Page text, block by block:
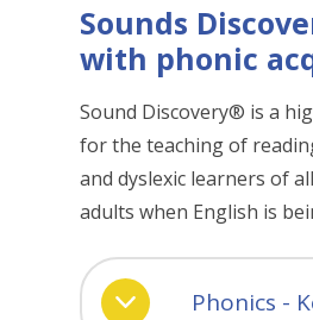
Sounds
with phonic
Sound Discovery® is a
for the teaching of
and dyslexic learners of
adults when English is
Phonics -